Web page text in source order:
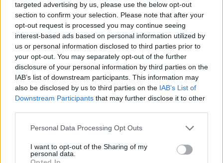
targeted advertising by us, please use the below opt-out
section to confirm your selection. Please note that after your
opt-out request is processed you may continue seeing
interest-based ads based on personal information utilized by
us or personal information disclosed to third parties prior to
your opt-out. You may separately opt-out of the further
disclosure of your personal information by third parties on the
IAB’s list of downstream participants. This information may
also be disclosed by us to third parties on the IAB’s List of
Downstream Participants that may further disclose it to other
Personal Data Processing Opt Outs
I want to opt-out of the Sharing of my
personal data.
Soriano
Barrow
76’
Nicola
79’ Arnautovic
82’ De Silvestri